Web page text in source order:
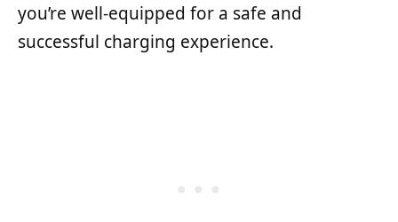
you’re well-equipped for a safe and
successful charging experience.